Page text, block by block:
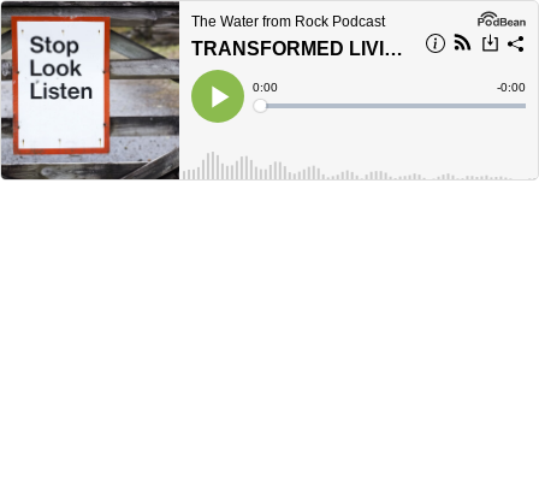
The Water from Rock Podcast
TRANSFORMED LIVING | Romans 12:2
Play
Current
Time
0:00
Loaded:
Time
-0:00